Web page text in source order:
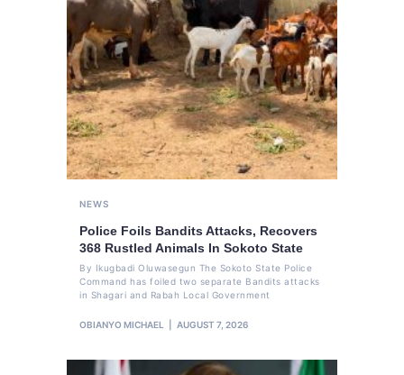
NEWS
Police Foils Bandits Attacks, Recovers
368 Rustled Animals In Sokoto State
By Ikugbadi Oluwasegun The Sokoto State Police
Command has foiled two separate Bandits attacks
in Shagari and Rabah Local Government
OBIANYO MICHAEL AUGUST 7, 2026